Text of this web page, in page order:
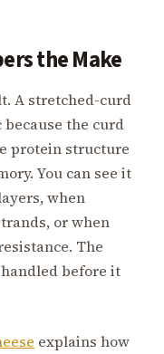
the Make
A stretched-curd
the curd
protein structure
You can see it
when
or when
The
before it
explains how